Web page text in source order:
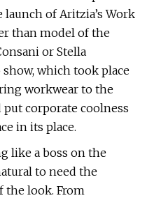
of Aritzia’s Work
than model of the
or Stella
which took place
workwear to the
corporate coolness
in its place.
like a boss on the
to need the
the look. From